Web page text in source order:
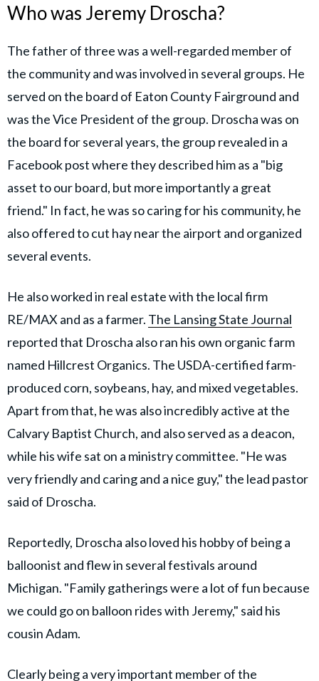
Who was Jeremy Droscha?
The father of three was a well-regarded member of
the community and was involved in several groups. He
served on the board of Eaton County Fairground and
was the Vice President of the group. Droscha was on
the board for several years, the group revealed in a
Facebook post where they described him as a "big
asset to our board, but more importantly a great
friend." In fact, he was so caring for his community, he
also offered to cut hay near the airport and organized
several events.
He also worked in real estate with the local firm
RE/MAX and as a farmer. The Lansing State Journal
reported that Droscha also ran his own organic farm
named Hillcrest Organics. The USDA-certified farm-
produced corn, soybeans, hay, and mixed vegetables.
Apart from that, he was also incredibly active at the
Calvary Baptist Church, and also served as a deacon,
while his wife sat on a ministry committee. "He was
very friendly and caring and a nice guy," the lead pastor
said of Droscha.
Reportedly, Droscha also loved his hobby of being a
balloonist and flew in several festivals around
Michigan. "Family gatherings were a lot of fun because
we could go on balloon rides with Jeremy," said his
cousin Adam.
Clearly being a very important member of the